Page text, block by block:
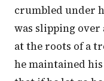
crumbled under
was slipping
at the roots of a
he maintained